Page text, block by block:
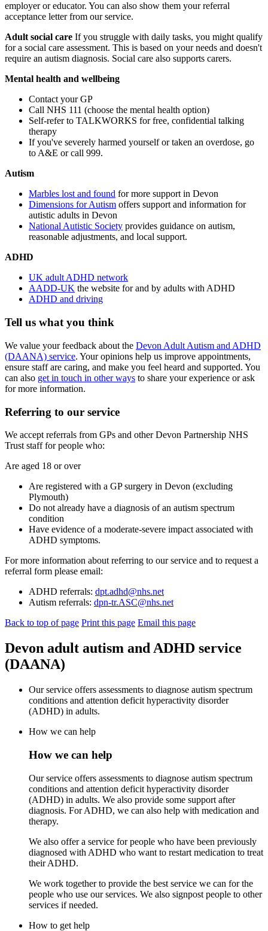
employer or educator. You can also show them your referral
acceptance letter from our service.
Adult social care If you struggle with daily tasks, you might qualify
for a social care assessment. This is based on your needs and doesn't
require an autism diagnosis. Social care also supports carers.
Mental health and wellbeing
Contact your GP
Call NHS 111 (choose the mental health option)
Self-refer to TALKWORKS for free, confidential talking
therapy
If you've severely harmed yourself or taken an overdose, go
to A&E or call 999.
Autism
Marbles lost and found for more support in Devon
Dimensions for Autism offers support and information for
autistic adults in Devon
National Autistic Society provides guidance on autism,
reasonable adjustments, and local support.
ADHD
UK adult ADHD network
AADD-UK the website for and by adults with ADHD
ADHD and driving
Tell us what you think
We value your feedback about the Devon Adult Autism and ADHD
(DAANA) service. Your opinions help us improve appointments,
ensure staff are caring, and make you feel heard and supported. You
can also get in touch in other ways to share your experience or ask
for more information.
Referring to our service
We accept referrals from GPs and other Devon Partnership NHS
Trust staff for people who:
Are aged 18 or over
Are registered with a GP surgery in Devon (excluding
Plymouth)
Do not already have a diagnosis of an autism spectrum
condition
Have evidence of a moderate-severe impact associated with
ADHD symptoms.
For more information about referring to our service and to request a
referral form please email:
ADHD referrals: dpt.adhd@nhs.net
Autism referrals: dpn-tr.ASC@nhs.net
Back to top of page Print this page Email this page
Devon adult autism and ADHD service
(DAANA)
Our service offers assessments to diagnose autism spectrum
conditions and attention deficit hyperactivity disorder
(ADHD) in adults.
How we can help
How we can help
Our service offers assessments to diagnose autism spectrum
conditions and attention deficit hyperactivity disorder
(ADHD) in adults. We also provide some support after
diagnosis. For ADHD, we can also help with medication and
therapy.
We also offer a service for people who have been previously
diagnosed with ADHD who want to restart medication to treat
their ADHD.
We work together to provide the best service we can for the
people who use our services. We also signpost people to other
services if needed.
How to get help